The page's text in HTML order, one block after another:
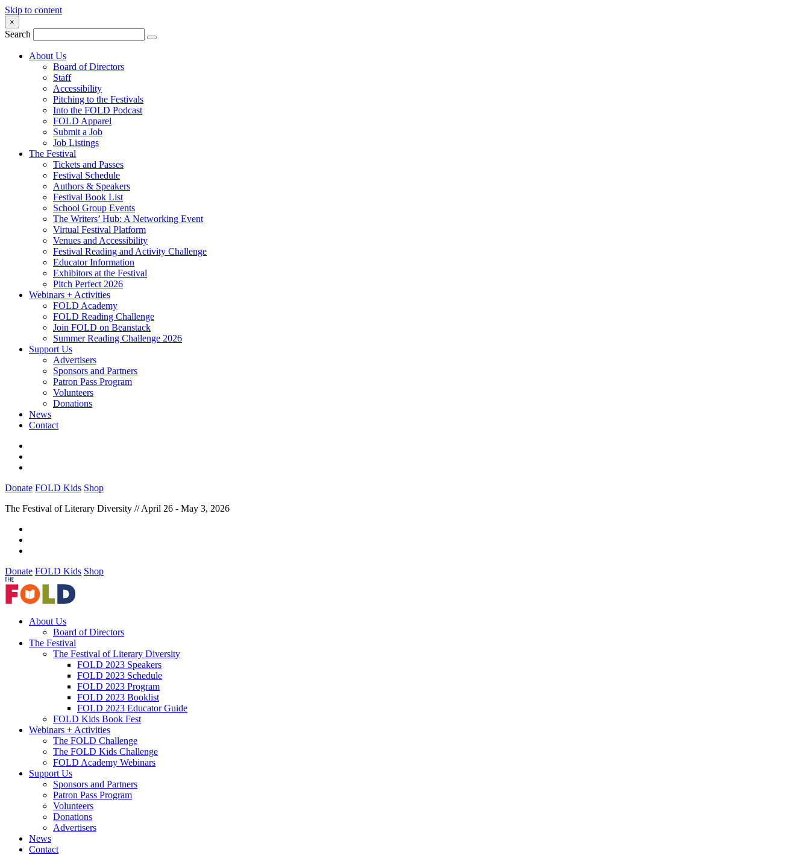
Skip to content
×
Search
About Us
Board of Directors
Staff
Accessibility
Pitching to the Festivals
Into the FOLD Podcast
FOLD Apparel
Submit a Job
Job Listings
The Festival
Tickets and Passes
Festival Schedule
Authors & Speakers
Festival Book List
School Group Events
The Writers’ Hub: A Networking Event
Virtual Festival Platform
Venues and Accessibility
Festival Reading and Activity Challenge
Educator Information
Exhibitors at the Festival
Pitch Perfect 2026
Webinars + Activities
FOLD Academy
FOLD Reading Challenge
Join FOLD on Beanstack
Summer Reading Challenge 2026
Support Us
Advertisers
Sponsors and Partners
Patron Pass Program
Volunteers
Donations
News
Contact
Donate FOLD Kids Shop
The Festival of Literary Diversity // April 26 - May 3, 2026
Donate FOLD Kids Shop
About Us
Board of Directors
The Festival
The Festival of Literary Diversity
FOLD 2023 Speakers
FOLD 2023 Schedule
FOLD 2023 Program
FOLD 2023 Booklist
FOLD 2023 Educator Guide
FOLD Kids Book Fest
Webinars + Activities
The FOLD Challenge
The FOLD Kids Challenge
FOLD Academy Webinars
Support Us
Sponsors and Partners
Patron Pass Program
Volunteers
Donations
Advertisers
News
Contact